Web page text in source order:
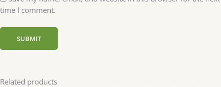
time I comment.
Related products